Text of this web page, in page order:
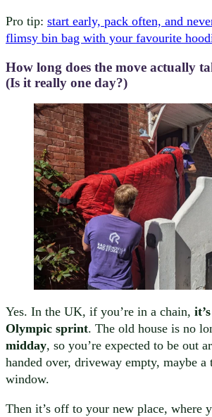
Pro tip: start early, pack often, and
flimsy bin bag with your favourite
How long does the move actually
(Is it really one day?)
Yes. In the UK, if you’re in a chain,
Olympic sprint. The old house is no
midday, so you’re expected to be out
handed over, driveway empty, maybe
window.
Then it’s off to your new place, where